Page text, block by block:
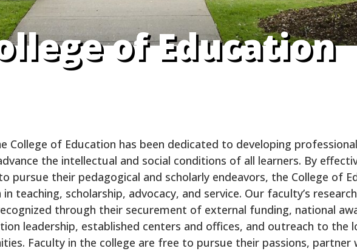
of Education
College of Education has been dedicated to developing
the intellectual and social conditions of all learners. By
pursue their pedagogical and scholarly endeavors, the College of
teaching, scholarship, advocacy, and service. Our faculty’s
through their securement of external funding, national
leadership, established centers and offices, and outreach to the
Faculty in the college are free to pursue their passions, partner